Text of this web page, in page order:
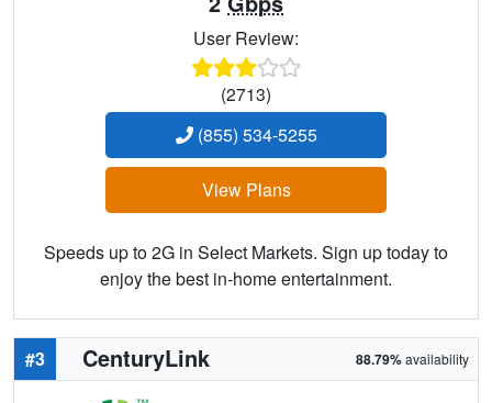
User Review:
(2713)
(855) 534-5255
View Plans
Speeds up to 2G in Select Markets. Sign up today to
enjoy the best in-home entertainment.
#3 CenturyLink 88.79%availability